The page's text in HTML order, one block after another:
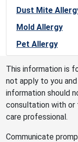
Dust Mite
Mold Allergy
Pet Allergy
This information is
not apply to you
information should
consultation with or
care professional.
Communicate